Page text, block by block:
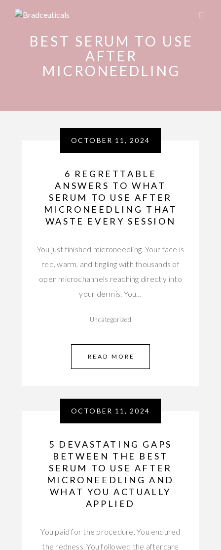
BEST SERUM TO USE
AFTER
MICRONEEDLING
OCTOBER 11, 2024
6 REGRETTABLE
ANSWERS TO WHAT
SERUM TO USE AFTER
MICRONEEDLING THAT
WASTE EVERY SESSION
You just finished microneedling. Your face is
red, warm, and tingling with thousands of
open microchannels reaching directly into
your dermis. You…
Uncategorized
READ MORE
OCTOBER 11, 2024
5 DEVASTATING GAPS
BETWEEN THE BEST
SERUM TO USE AFTER
MICRONEEDLING AND
WHAT YOU ACTUALLY
APPLIED
You paid for the procedure. You endured
the redness. You followed the aftercare